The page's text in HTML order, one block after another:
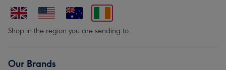
Shop in the region you are sending to.
Our Brands